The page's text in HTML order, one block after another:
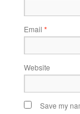
Email *
Website
Save my